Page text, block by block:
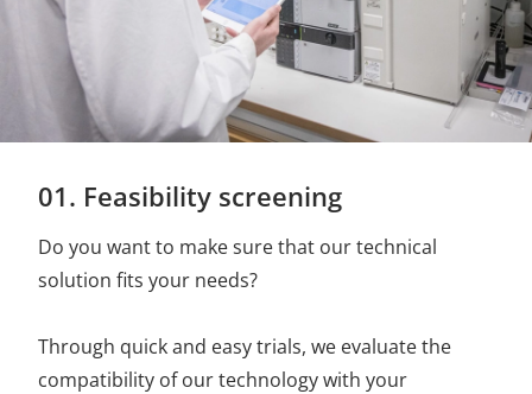
01. Feasibility screening
Do you want to make sure that our technical
solution fits your needs?
Through quick and easy trials, we evaluate the
compatibility of our technology with your